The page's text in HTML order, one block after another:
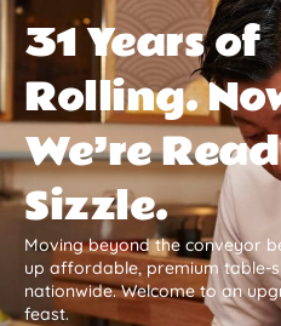
31 Years of
Rolling.
We’re
Sizzle.
Moving beyond the conveyor
up affordable, premium table-
nationwide. Welcome to an
feast.